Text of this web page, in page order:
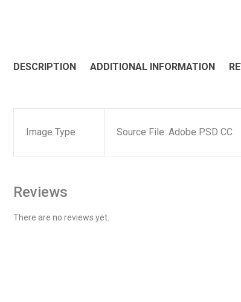
DESCRIPTION ADDITIONAL INFORMATION
Image Type Source File: Adobe PSD CC
Reviews
There are no reviews yet.